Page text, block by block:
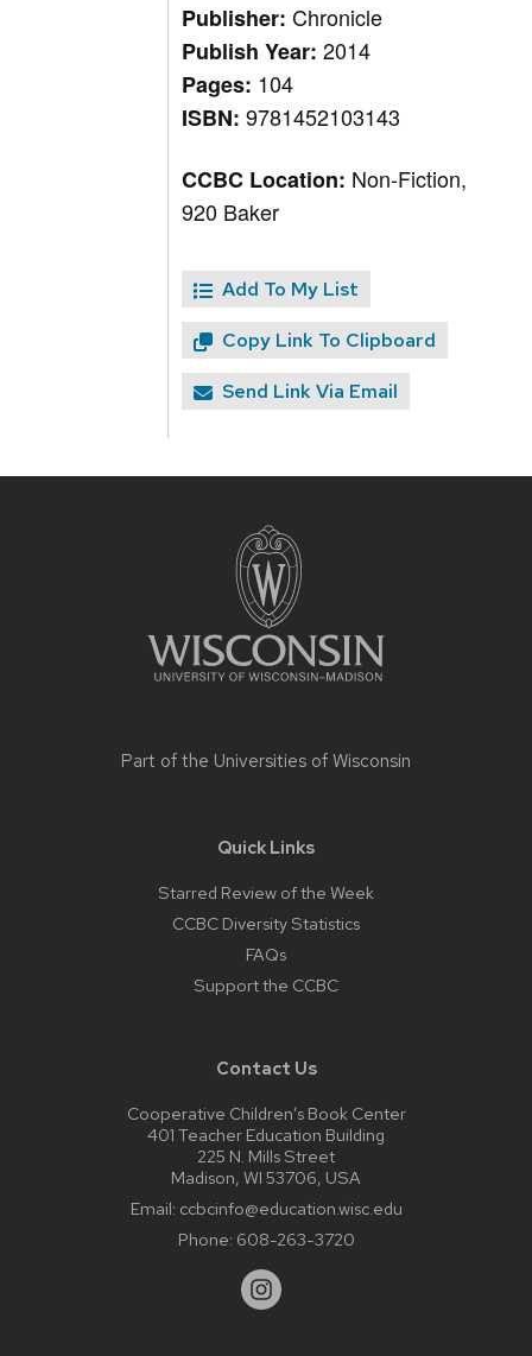
Publisher:Chronicle
Publish Year:2014
Pages: 104
ISBN:9781452103143
CCBC Location: Non-Fiction,
920 Baker
Add To My List
Copy Link To Clipboard
Send Link Via Email
Part of the Universities of Wisconsin
Quick Links
Starred Review of the Week
CCBC Diversity Statistics
FAQs
Support the CCBC
Contact Us
Cooperative Children’s Book Center
401 Teacher Education Building
225 N. Mills Street
Madison, WI 53706, USA
Email: ccbcinfo@education.wisc.edu
Phone: 608-263-3720